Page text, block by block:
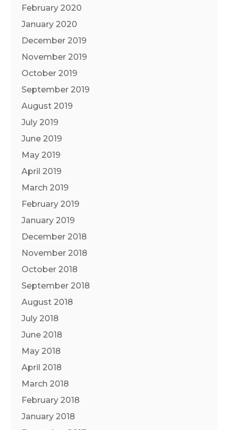
February 2020
January 2020
December 2019
November 2019
October 2019
September 2019
August 2019
July 2019
June 2019
May 2019
April 2019
March 2019
February 2019
January 2019
December 2018
November 2018
October 2018
September 2018
August 2018
July 2018
June 2018
May 2018
April 2018
March 2018
February 2018
January 2018